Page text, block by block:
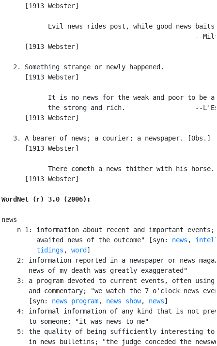
      [1913 Webster]
Evil news rides post, while good news
--
      [1913 Webster]
   2. Something strange or newly happened.
      [1913 Webster]
It is no news for the weak and poor to be a
the strong and rich.                  --
      [1913 Webster]
   3. A bearer of news; a courier; a newspaper. [Obs.]
      [1913 Webster]
There cometh a news thither with his horse.
      [1913 Webster]
WordNet (r) 3.0 (2006):
news
n 1: information about recent and important events;
         awaited news of the outcome" [syn:
news ,
tidings , word ]
2: information reported in a newspaper or news
       news of my death was greatly exaggerated"
3: a program devoted to current events, often using
and commentary; "we watch the 7 o'clock news
       [syn:
news program, news show, news]
4: informal information of any kind that is not
       to someone; "it was news to me"
5: the quality of being sufficiently interesting to
in news bulletins; "the judge conceded the